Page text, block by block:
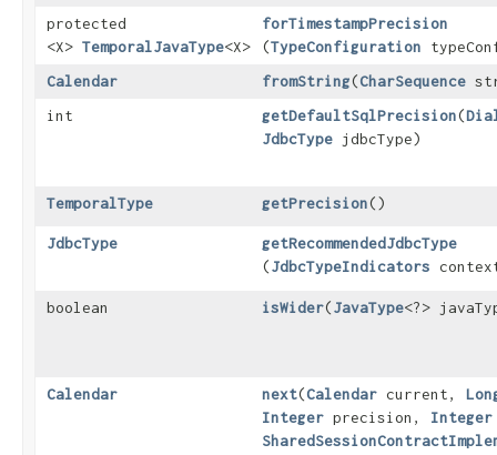
protected
<X> TemporalJavaType<X>
forTimestampPrecision
(TypeConfiguration
Calendar
fromString​(CharSequence
int
getDefaultSqlPrecision​(
JdbcType jdbcType)
TemporalType getPrecision()
JdbcType getRecommendedJdbcType
(JdbcTypeIndicators
boolean isWider​(JavaType<?>
Calendar next​(Calendar current,
Integer precision, Integer